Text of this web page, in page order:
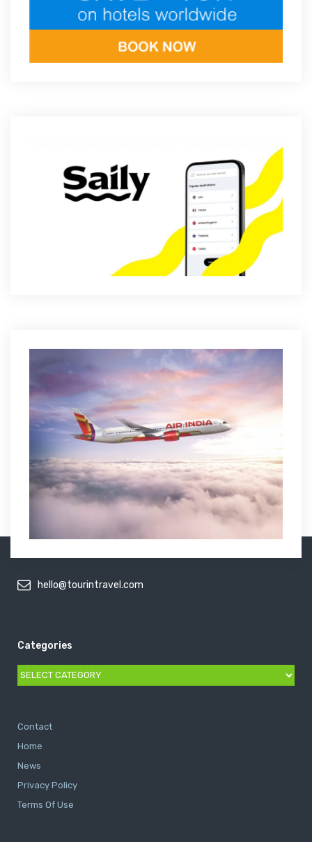
hello@tourintravel.com
Categories
Categories
Contact
Home
News
Privacy Policy
Terms Of Use